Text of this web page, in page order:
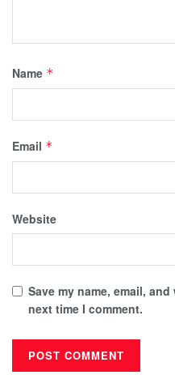
Name *
Email *
Website
Save my name, email,
next time I comment.